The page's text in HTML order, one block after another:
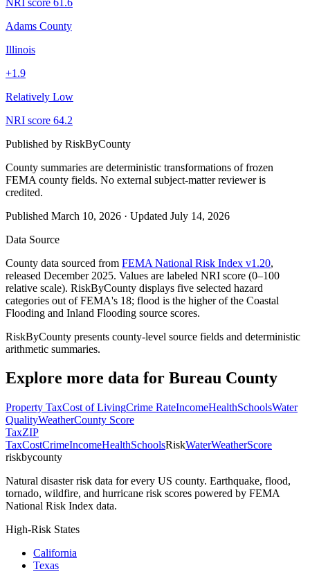
Adams County
Illinois
+1.9
Relatively Low
NRI score 64.2
Published by RiskByCounty
County summaries are deterministic transformations of frozen
FEMA county fields. No external subject-matter reviewer is
credited.
Published March 10, 2026 · Updated July 14, 2026
Data Source
County data sourced from FEMA National Risk Index v1.20,
released December 2025. Values are labeled NRI score (0–100
relative scale). RiskByCounty displays five selected hazard
categories out of FEMA's 18; flood is the higher of the Coastal
Flooding and Inland Flooding source scores.
RiskByCounty presents county-level source fields and deterministic
arithmetic summaries.
Explore more data for Bureau County
Property TaxCost of LivingCrime RateIncomeHealthSchoolsWater
QualityWeatherCounty Score
TaxZIP
TaxCostCrimeIncomeHealthSchoolsRiskWaterWeatherScore
riskbycounty
Natural disaster risk data for every US county. Earthquake, flood,
tornado, wildfire, and hurricane risk scores powered by FEMA
National Risk Index data.
High-Risk States
California
Texas